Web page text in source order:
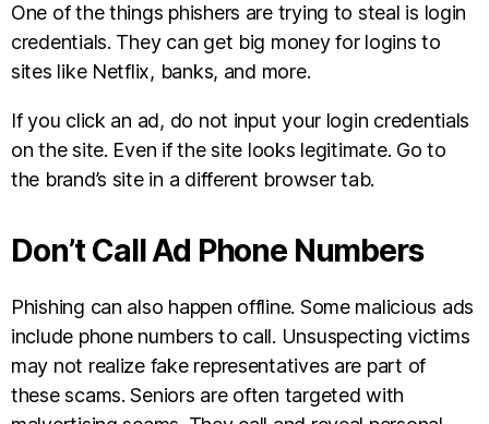
One of the things phishers are trying to steal is login
credentials. They can get big money for logins to
sites like Netflix, banks, and more.
If you click an ad, do not input your login credentials
on the site. Even if the site looks legitimate. Go to
the brand’s site in a different browser tab.
Don’t Call Ad Phone Numbers
Phishing can also happen offline. Some malicious ads
include phone numbers to call. Unsuspecting victims
may not realize fake representatives are part of
these scams. Seniors are often targeted with